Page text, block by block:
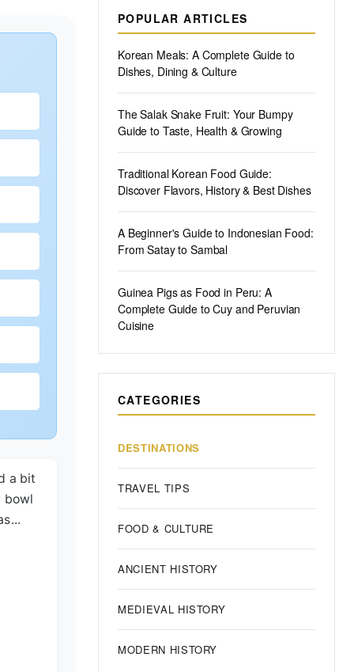
a bit
bowl
POPULAR ARTICLES
Korean Meals: A Complete Guide to
Dishes, Dining & Culture
The Salak Snake Fruit: Your Bumpy
Guide to Taste, Health & Growing
Traditional Korean Food Guide:
Discover Flavors, History & Best Dishes
A Beginner's Guide to Indonesian Food:
From Satay to Sambal
Guinea Pigs as Food in Peru: A
Complete Guide to Cuy and Peruvian
Cuisine
CATEGORIES
DESTINATIONS
TRAVEL TIPS
FOOD & CULTURE
ANCIENT HISTORY
MEDIEVAL HISTORY
MODERN HISTORY